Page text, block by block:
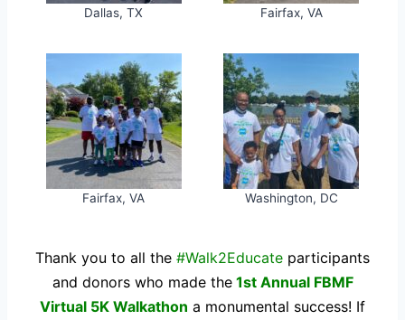
Dallas, TX Fairfax, VA
Fairfax, VA Washington, DC
Thank you to all the #Walk2Educate participants
and donors who made the1st Annual FBMF
Virtual 5K Walkathon a monumental success! If